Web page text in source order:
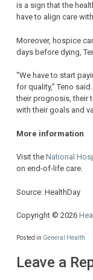
is a sign that the
have to align care
Moreover, hospice
days before dying,
“We have to start
for quality,” Teno
their prognosis, their
with their goals and
More information
Visit the National
on end-of-life care.
Source: HealthDay
Copyright © 2026
Posted in General Health
Leave a